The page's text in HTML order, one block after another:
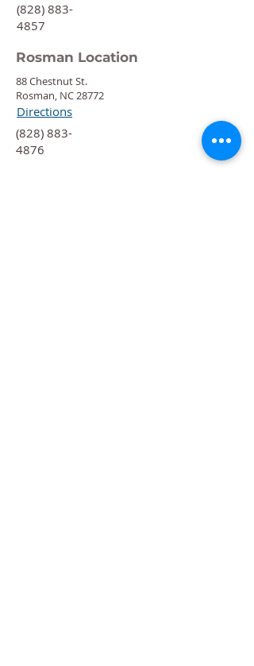
‍(828) 883-
4857
Rosman Location
88 Chestnut St.
Rosman, NC 28772
Directions
‍(828) 883-
4876